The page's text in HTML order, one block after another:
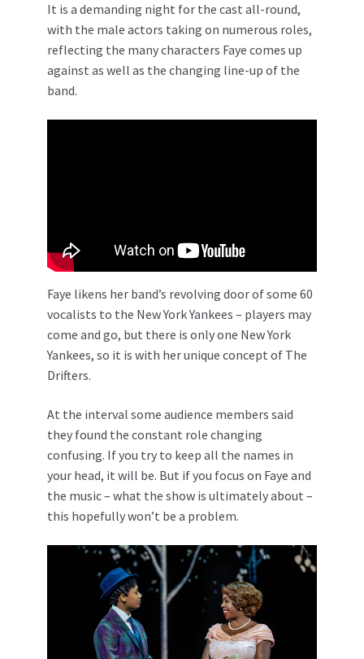
It is a demanding night for the cast all-round,
with the male actors taking on numerous roles,
reflecting the many characters Faye comes up
against as well as the changing line-up of the
band.
Faye likens her band’s revolving door of some 60
vocalists to the New York Yankees – players may
come and go, but there is only one New York
Yankees, so it is with her unique concept of The
Drifters.
At the interval some audience members said
they found the constant role changing
confusing. If you try to keep all the names in
your head, it will be. But if you focus on Faye and
the music – what the show is ultimately about –
this hopefully won’t be a problem.